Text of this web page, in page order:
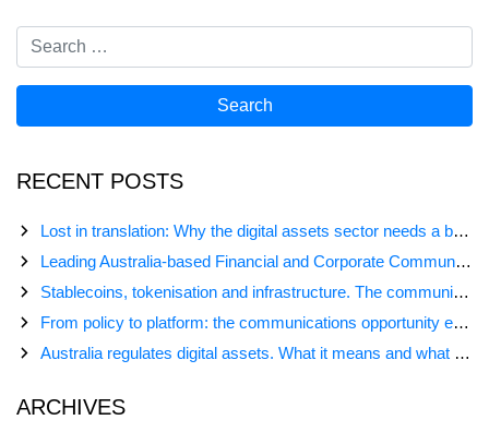
RECENT POSTS
Lost in translation: Why the digital assets sector needs a better storyline
Leading Australia-based Financial and Corporate Communications Agency, Honner, Joins FINN Partners
Stablecoins, tokenisation and infrastructure. The communications playbook for Australia’s next digital assets chapter.
From policy to platform: the communications opportunity emerging from Australia’s digital asset regulation
Australia regulates digital assets. What it means and what comes next
ARCHIVES